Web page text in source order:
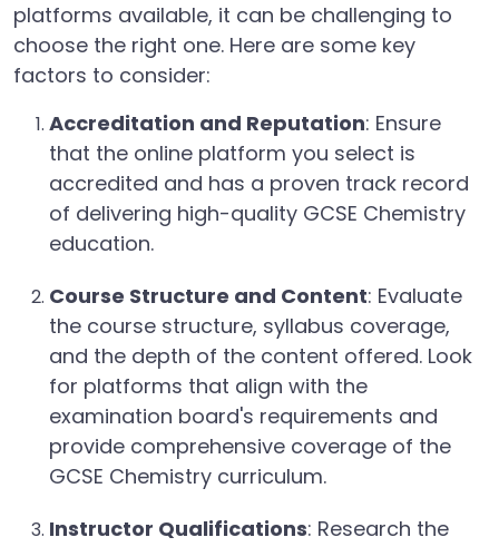
platforms available, it can be challenging to
choose the right one. Here are some key
factors to consider:
Accreditation and Reputation: Ensure
that the online platform you select is
accredited and has a proven track record
of delivering high-quality GCSE Chemistry
education.
Course Structure and Content: Evaluate
the course structure, syllabus coverage,
and the depth of the content offered. Look
for platforms that align with the
examination board's requirements and
provide comprehensive coverage of the
GCSE Chemistry curriculum.
Instructor Qualifications: Research the